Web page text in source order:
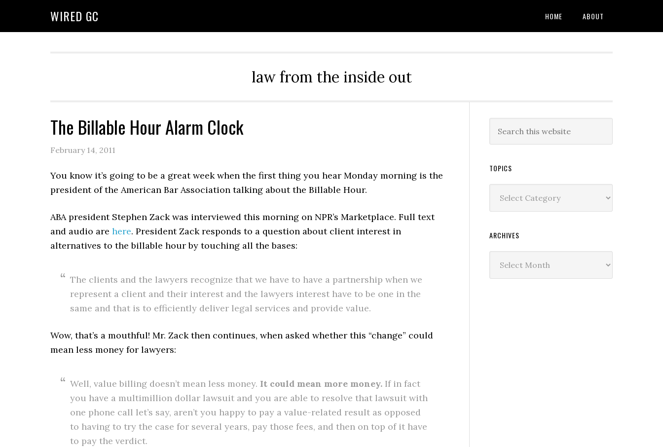
WIRED GC HOME ABOUT
law from the inside out
The Billable Hour Alarm Clock
February 14, 2011
You know it’s going to be a great week when the first thing you hear Monday morning is the
president of the American Bar Association talking about the Billable Hour.
ABA president Stephen Zack was interviewed this morning on NPR’s Marketplace. Full text
and audio are here. President Zack responds to a question about client interest in
alternatives to the billable hour by touching all the bases:
The clients and the lawyers recognize that we have to have a partnership when we
represent a client and their interest and the lawyers interest have to be one in the
same and that is to efficiently deliver legal services and provide value.
Wow, that’s a mouthful! Mr. Zack then continues, when asked whether this “change” could
mean less money for lawyers:
Well, value billing doesn’t mean less money. It could mean more money. If in fact
you have a multimillion dollar lawsuit and you are able to resolve that lawsuit with
one phone call let’s say, aren’t you happy to pay a value-related result as opposed
to having to try the case for several years, pay those fees, and then on top of it have
to pay the verdict.
TOPICS
ARCHIVES